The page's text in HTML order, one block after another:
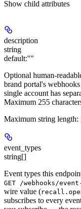
Show child attributes
description
string
default:""
Optional human-
brand portal's
single account has
Maximum 255
Maximum string length:
event_types
string[]
Event types this
GET /webhooks/
wire value (
subscribes to every